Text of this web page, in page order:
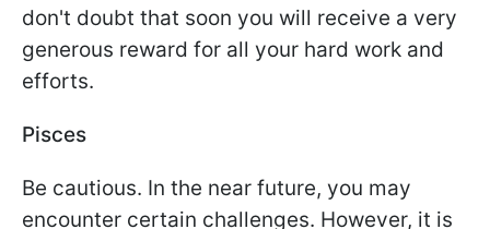
don't doubt that soon you will receive a very
generous reward for all your hard work and
efforts.
Pisces
Be cautious. In the near future, you may
encounter certain challenges. However, it is